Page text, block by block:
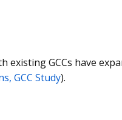
existing GCCs have
GCC Study).